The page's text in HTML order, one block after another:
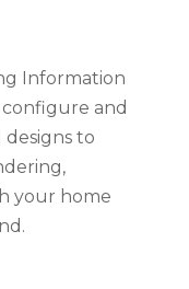
Information
and
to
your home